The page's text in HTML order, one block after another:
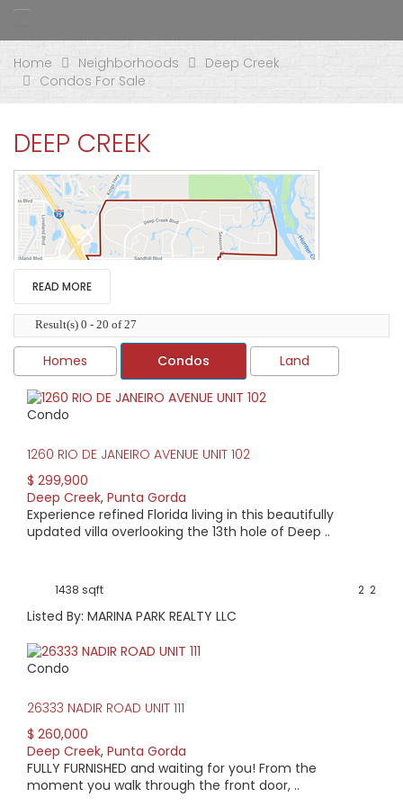
Home Neighborhoods
Deep Creek
Condos For Sale
DEEP CREEK
$699,900
AVERAGE HOME PRICE:
$407,005
$269,900
WATERFRONT HOMES:
3%
HOMES WITH POOLS:
38%
AVERAGE MARKET DAYS:
READ MORE
Result(s) 0 - 20 of 27
Homes Condos Land
Condo
1260 RIO DE JANEIRO AVENUE UNIT 102
$ 299,900
Deep Creek, Punta Gorda
Experience refined Florida living in this beautifully
updated villa overlooking the 13th hole of Deep ..
1438 sqft 2
2
Listed By: MARINA PARK REALTY LLC
Condo
26333 NADIR ROAD UNIT 111
$ 260,000
Deep Creek, Punta Gorda
FULLY FURNISHED and waiting for you! From the
moment you walk through the front door, ..